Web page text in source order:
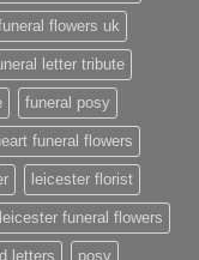
flowers uk
letter tribute
funeral posy
funeral flowers
leicester florist
leicester funeral flowers
letters posy